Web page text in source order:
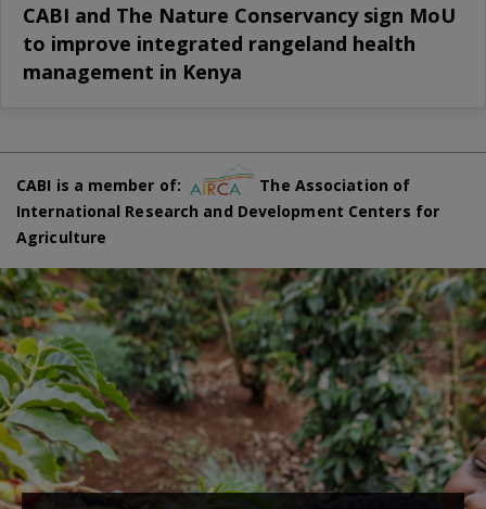
CABI and The Nature Conservancy sign MoU
to improve integrated rangeland health
management in Kenya
CABI is a member of:
The Association of
International Research and Development Centers for
Agriculture